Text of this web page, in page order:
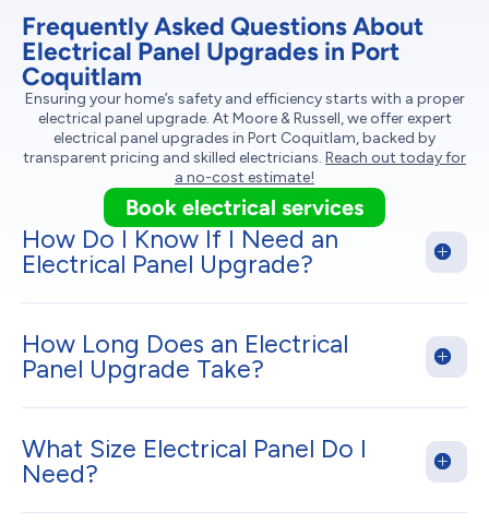
Frequently Asked Questions About
Electrical Panel Upgrades in Port
Coquitlam
Ensuring your home’s safety and efficiency starts with a proper
electrical panel upgrade. At Moore & Russell, we offer expert
electrical panel upgrades in Port Coquitlam, backed by
transparent pricing and skilled electricians. Reach out today for
a no-cost estimate!
Book electrical services
How Do I Know If I Need an
Electrical Panel Upgrade?
How Long Does an Electrical
Panel Upgrade Take?
What Size Electrical Panel Do I
Need?